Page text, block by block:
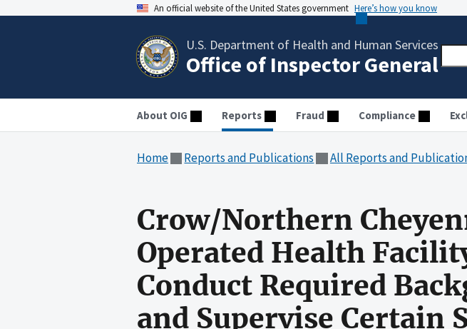
An official website of the United States government Here’s how you know
U.S. Department of Health and Human Services
Office of Inspector General
About OIG Reports Fraud Compliance
Home Reports and Publications All Reports and
Crow/Northern
Operated Health
Conduct Required
and Supervise Certain